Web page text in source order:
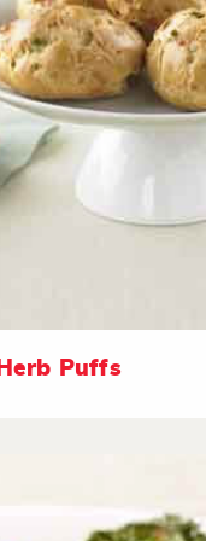
Puffs